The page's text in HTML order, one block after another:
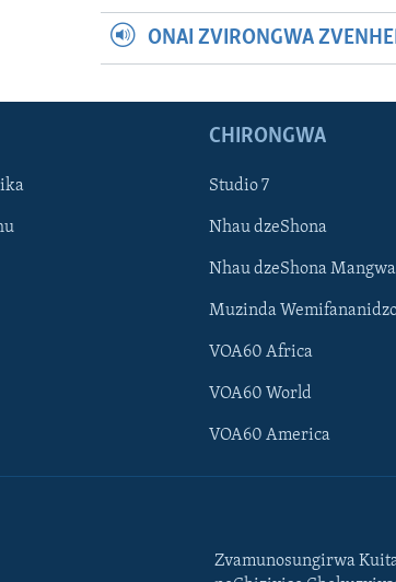
ONAI ZVIRONGWA
CHIRONGWA
Studio 7
Nhau dzeShona
Nhau dzeShona
Muzinda
VOA60 Africa
VOA60 World
VOA60 America
Zvamunosungirwa